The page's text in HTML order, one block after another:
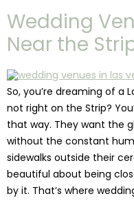
Wedding
Near the
So, you’re dreaming of a
not right on the Strip?
that way. They want the
without the constant
sidewalks outside their
beautiful about being
by it. That’s where